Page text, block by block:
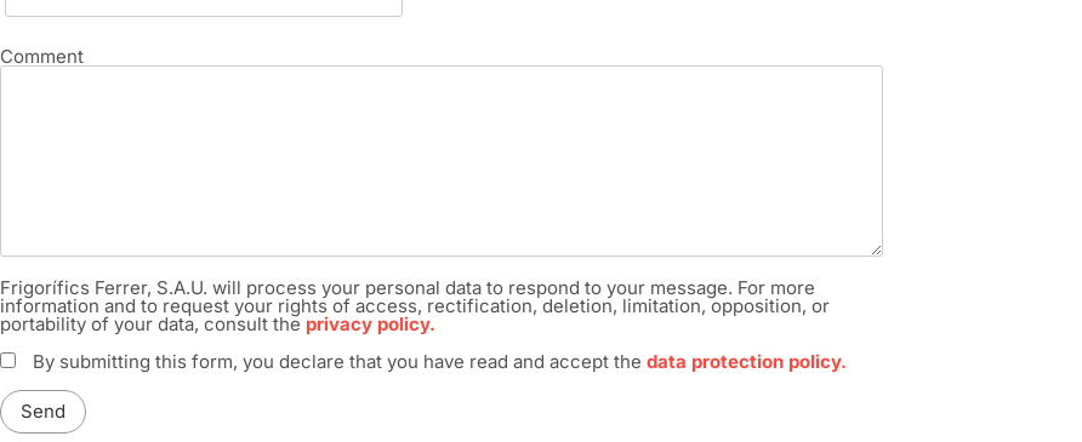
Comment
Frigorífics Ferrer, S.A.U. will process your personal data to respond to your message. For more
information and to request your rights of access, rectification, deletion, limitation, opposition, or
portability of your data, consult the privacy policy.
By submitting this form, you declare that you have read and accept thedata protection policy.